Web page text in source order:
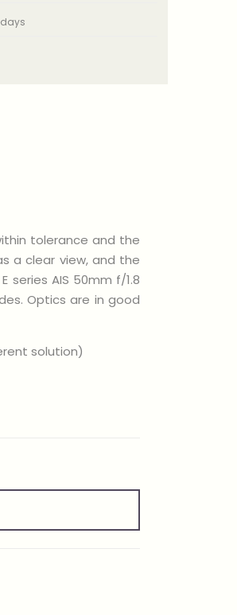
tolerance and the
a clear view, and the
series AIS 50mm f/1.8
Optics are in good
solution)